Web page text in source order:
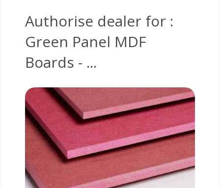
Authorise dealer for :
Green Panel MDF
Boards - ...